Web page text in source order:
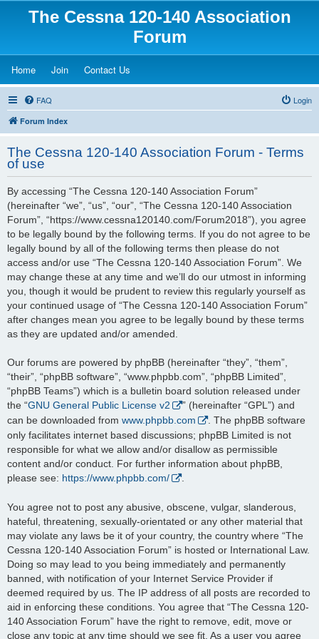
The Cessna 120-140 Association
Forum
Home(Opens a new tab)
Join(Opens a new tab)
Contact Us
FAQ Login
Forum Index
The Cessna 120-140 Association Forum - Terms
of use
By accessing “The Cessna 120-140 Association Forum”
(hereinafter “we”, “us”, “our”, “The Cessna 120-140 Association
Forum”, “https://www.cessna120140.com/Forum2018”), you agree
to be legally bound by the following terms. If you do not agree to be
legally bound by all of the following terms then please do not
access and/or use “The Cessna 120-140 Association Forum”. We
may change these at any time and we’ll do our utmost in informing
you, though it would be prudent to review this regularly yourself as
your continued usage of “The Cessna 120-140 Association Forum”
after changes mean you agree to be legally bound by these terms
as they are updated and/or amended.
Our forums are powered by phpBB (hereinafter “they”, “them”,
“their”, “phpBB software”, “www.phpbb.com”, “phpBB Limited”,
“phpBB Teams”) which is a bulletin board solution released under
the “GNU General Public License v2
” (hereinafter “GPL”) and
can be downloaded from www.phpbb.com
. The phpBB software
only facilitates internet based discussions; phpBB Limited is not
responsible for what we allow and/or disallow as permissible
content and/or conduct. For further information about phpBB,
please see: https://www.phpbb.com/ .
You agree not to post any abusive, obscene, vulgar, slanderous,
hateful, threatening, sexually-orientated or any other material that
may violate any laws be it of your country, the country where “The
Cessna 120-140 Association Forum” is hosted or International Law.
Doing so may lead to you being immediately and permanently
banned, with notification of your Internet Service Provider if
deemed required by us. The IP address of all posts are recorded to
aid in enforcing these conditions. You agree that “The Cessna 120-
140 Association Forum” have the right to remove, edit, move or
close any topic at any time should we see fit. As a user you agree